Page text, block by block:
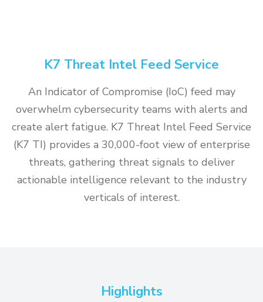
K7 Threat Intel Feed Service
An Indicator of Compromise (IoC) feed may
overwhelm cybersecurity teams with alerts and
create alert fatigue. K7 Threat Intel Feed Service
(K7 TI) provides a 30,000-foot view of enterprise
threats, gathering threat signals to deliver
actionable intelligence relevant to the industry
verticals of interest.
Highlights